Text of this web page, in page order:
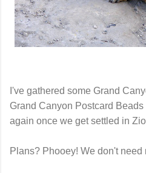
I've gathered some Grand
Grand Canyon Postcard
again once we get settled in
Plans? Phooey! We don't need